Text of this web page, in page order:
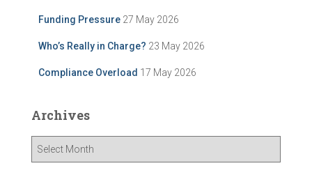
Funding Pressure 27 May 2026
Who’s Really in Charge? 23 May 2026
Compliance Overload 17 May 2026
Archives